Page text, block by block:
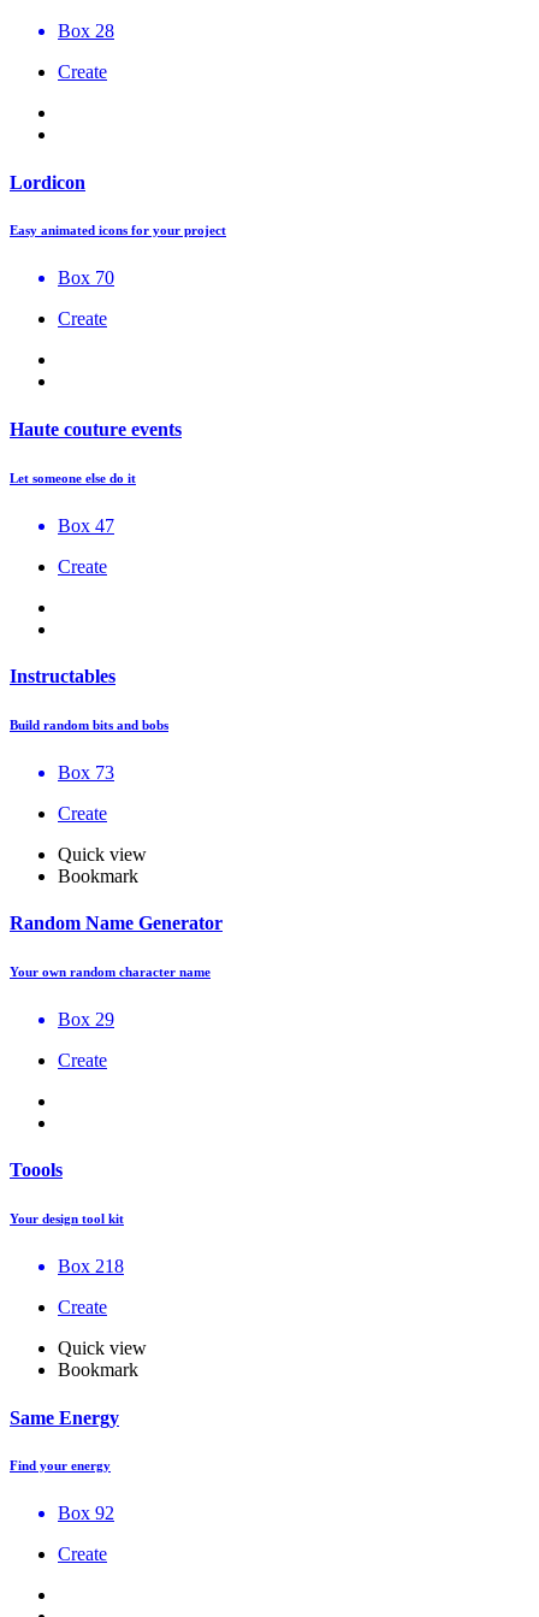
Box 28
Create
Lordicon
Easy animated icons for your project
Box 70
Create
Haute couture events
Let someone else do it
Box 47
Create
Instructables
Build random bits and bobs
Box 73
Create
Quick view
Bookmark
Random Name Generator
Your own random character name
Box 29
Create
Toools
Your design tool kit
Box 218
Create
Quick view
Bookmark
Same Energy
Find your energy
Box 92
Create